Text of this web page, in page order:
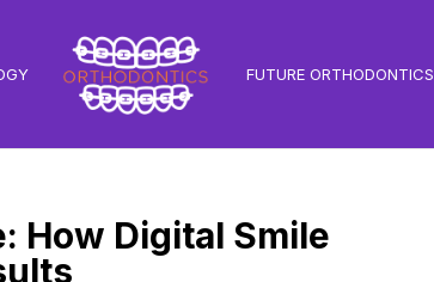
FUTURE ORTHODONTICS
How Digital Smile